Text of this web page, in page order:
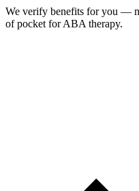
We verify benefits for you —
of pocket for ABA therapy.